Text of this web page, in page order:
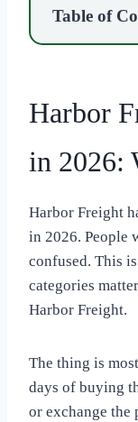
Table of
Harbor
in 2026:
Harbor Freight
in 2026. People
confused. This
categories
Harbor Freight.
The thing is
days of buying
or exchange the